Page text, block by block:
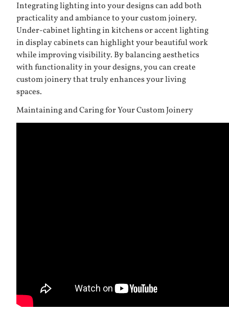
Integrating lighting into your designs can add both
practicality and ambiance to your custom joinery.
Under-cabinet lighting in kitchens or accent lighting
in display cabinets can highlight your beautiful work
while improving visibility. By balancing aesthetics
with functionality in your designs, you can create
custom joinery that truly enhances your living
spaces.
Maintaining and Caring for Your Custom Joinery